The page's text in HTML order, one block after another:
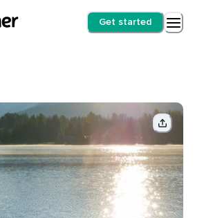
Get started